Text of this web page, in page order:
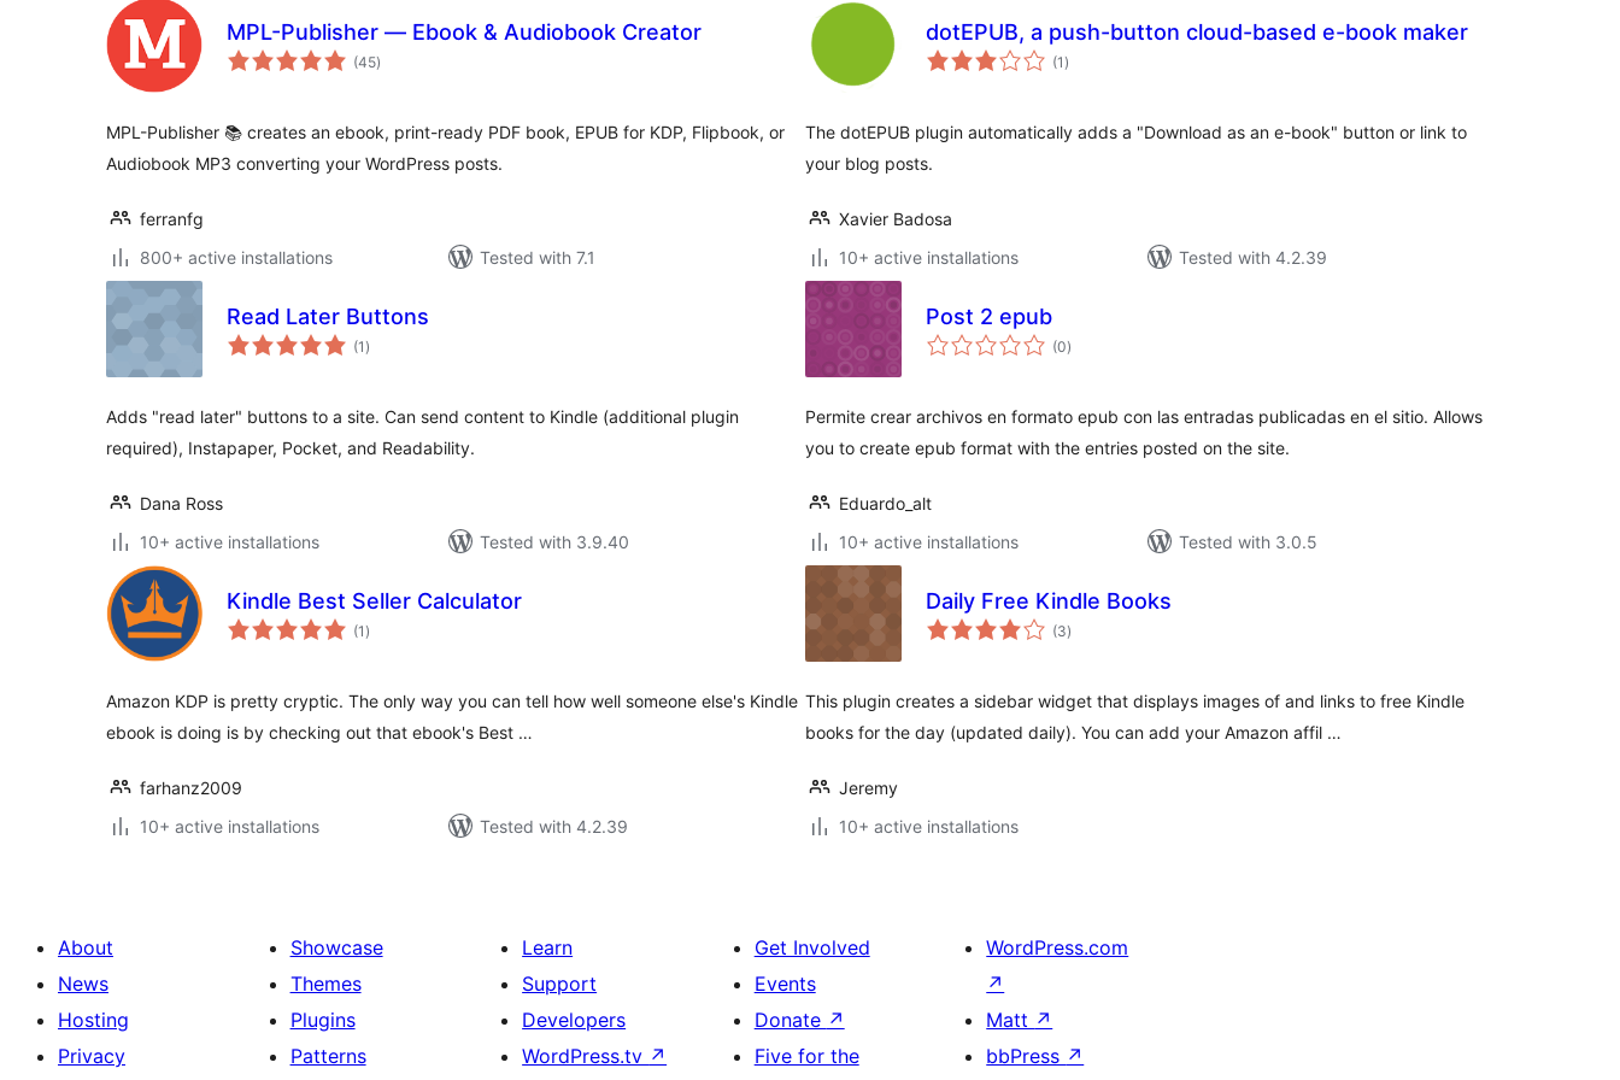
MPL-Publisher — Ebook & Audiobook Creator
(45total
ratings
)
MPL-Publisher 📚 creates an ebook, print-ready PDF book, EPUB for KDP, Flipbook, or
Audiobook MP3 converting your WordPress posts.
ferranfg
800+ active installations
Tested with 7.1
dotEPUB, a push-button cloud-based e-book maker
(1 total
ratings
)
The dotEPUB plugin automatically adds a "Download as an e-book" button or link to
your blog posts.
Xavier Badosa
10+ active installations
Tested with 4.2.39
Read Later Buttons
(1 total
ratings
)
Adds "read later" buttons to a site. Can send content to Kindle (additional plugin
required), Instapaper, Pocket, and Readability.
Dana Ross
10+ active installations
Tested with 3.9.40
Post 2 epub
(0total
ratings
)
Permite crear archivos en formato epub con las entradas publicadas en el sitio. Allows
you to create epub format with the entries posted on the site.
Eduardo_alt
10+ active installations
Tested with 3.0.5
Kindle Best Seller Calculator
(1 total
ratings
)
Amazon KDP is pretty cryptic. The only way you can tell how well someone else's Kindle
ebook is doing is by checking out that ebook's Best …
farhanz2009
10+ active installations
Tested with 4.2.39
Daily Free Kindle Books
(3total
ratings
)
This plugin creates a sidebar widget that displays images of and links to free Kindle
books for the day (updated daily). You can add your Amazon affil …
Jeremy
10+ active installations
About
News
Hosting
Privacy
Showcase
Themes
Plugins
Patterns
Learn
Support
Developers
WordPress.tv ↗
Get Involved
Events
Donate ↗
Five for the
WordPress.com
↗
Matt ↗
bbPress ↗